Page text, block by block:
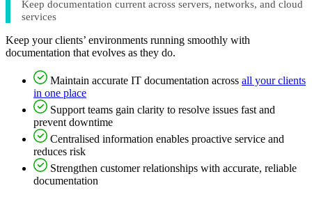
Keep documentation current across servers, networks, and cloud
services
Keep your clients’ environments running smoothly with
documentation that evolves as they do.
Maintain accurate IT documentation across all your clients
in one place
Support teams gain clarity to resolve issues fast and
prevent downtime
Centralised information enables proactive service and
reduces risk
Strengthen customer relationships with accurate, reliable
documentation